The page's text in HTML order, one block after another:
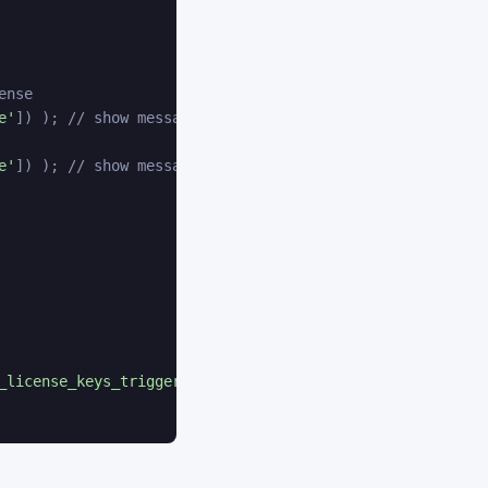
] ) ) ;
// show message
] ) ) ;
// show message